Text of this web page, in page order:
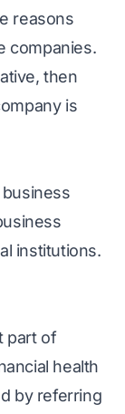
reasons
companies.
then
is
institutions.
part of
health
by referring